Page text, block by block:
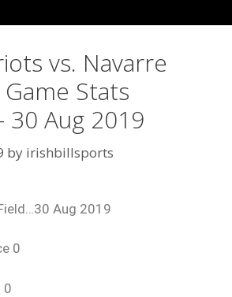
vs. Navarre
Game Stats
30 Aug 2019
by irishbillsports
Aug 2019
0
0